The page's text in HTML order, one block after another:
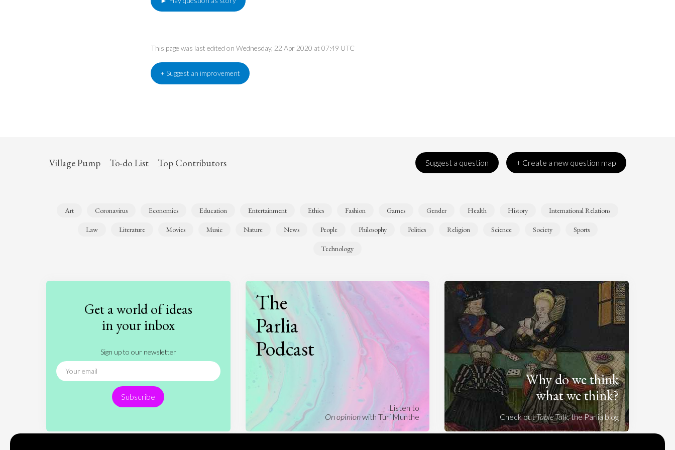
This page was last edited on Wednesday, 22 Apr 2020 at 07:49 UTC
+ Suggest an improvement
Village Pump To-do List Top Contributors Suggest a question + Create a new question map
Art Coronavirus Economics Education Entertainment Ethics Fashion Games Gender Health History International Relations
Law Literature Movies Music Nature News People Philosophy Politics Religion Science Society Sports
Technology
Get a world of ideas
in your inbox
Sign up to our newsletter
Subscribe
The
Parlia
Podcast
Listen to
On opinionwith Turi Munthe
Why do we think
what we think?
Check outTable Talk, the Parlia blog